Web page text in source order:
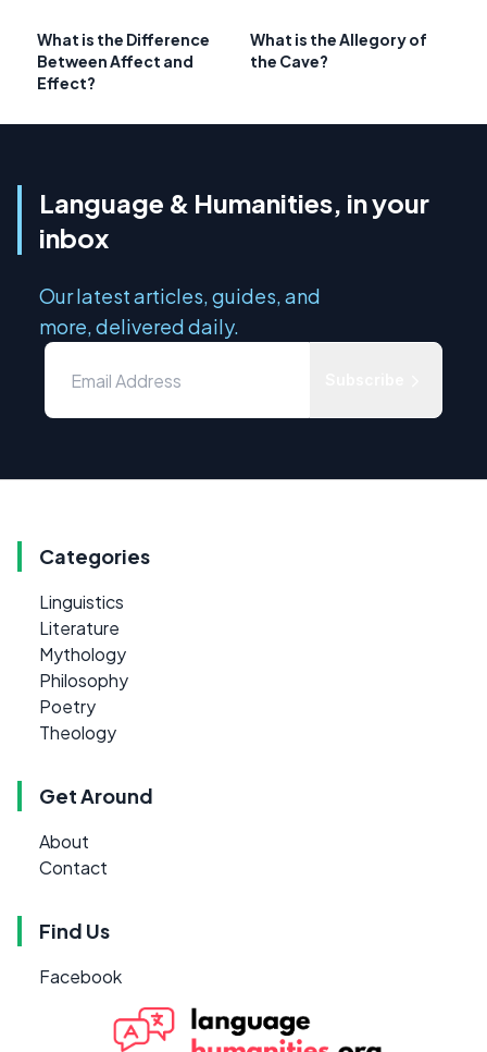
What is the Difference
Between Affect and
Effect?
What is the Allegory of
the Cave?
Language & Humanities, in your
inbox
Our latest articles, guides, and
more, delivered daily.
Categories
Linguistics
Literature
Mythology
Philosophy
Poetry
Theology
Get Around
About
Contact
Find Us
Facebook